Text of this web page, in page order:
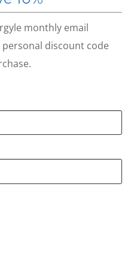
monthly email
discount code